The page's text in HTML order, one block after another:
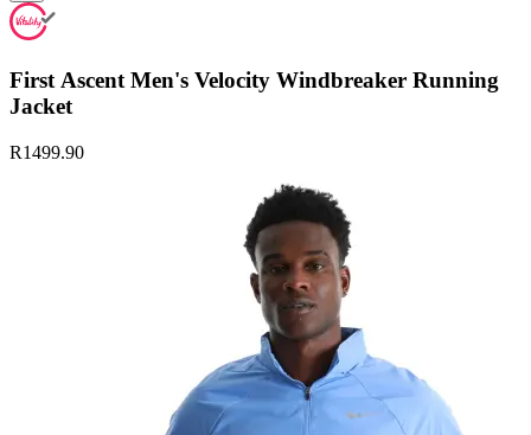
First Ascent Men's Velocity Windbreaker Running
Jacket
R1499.90